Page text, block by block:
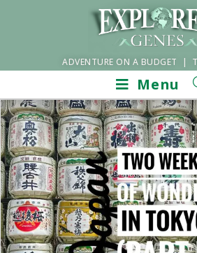
ADVENTURE ON A BUDGET |
Menu